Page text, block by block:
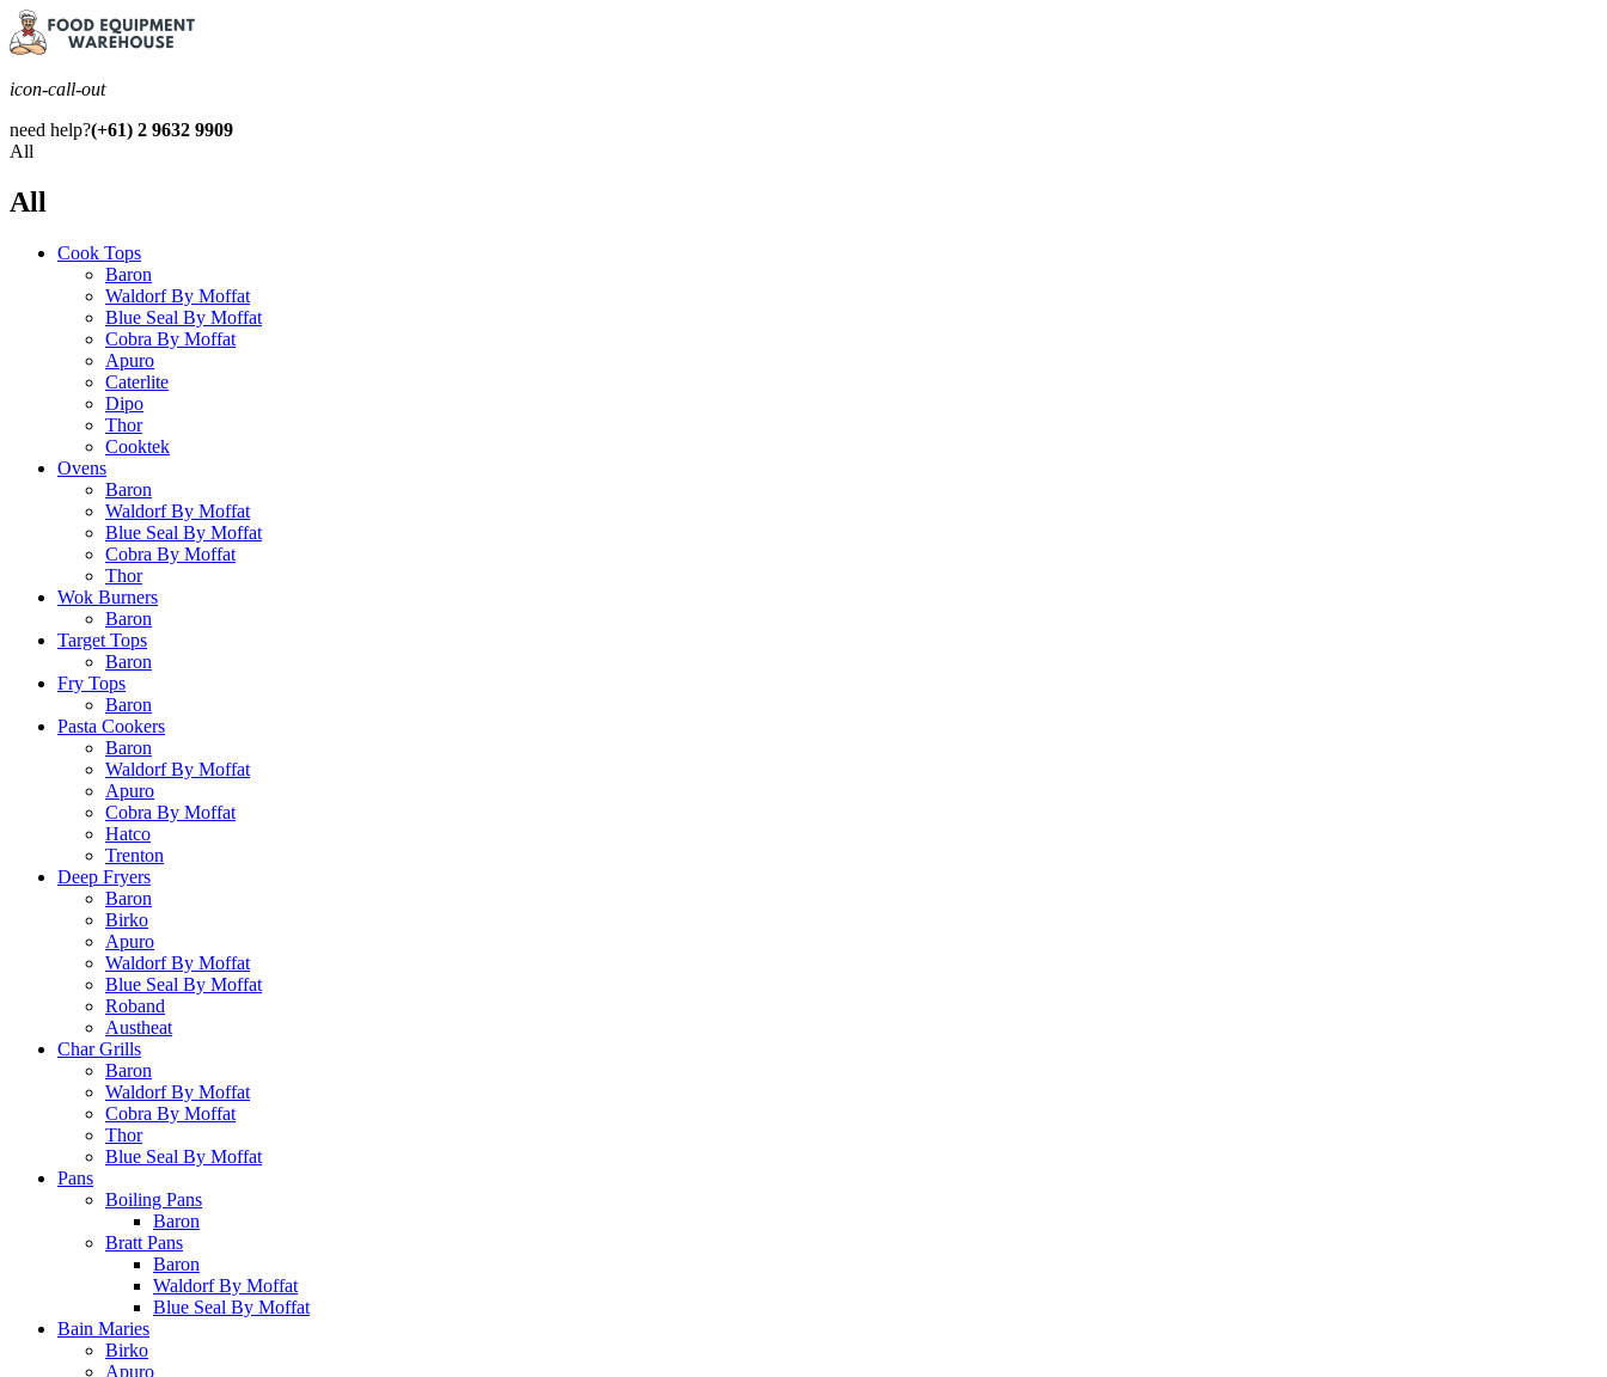
icon-call-out
need help?(+61) 2 9632 9909
All
All
Cook Tops
Baron
Waldorf By Moffat
Blue Seal By Moffat
Cobra By Moffat
Apuro
Caterlite
Dipo
Thor
Cooktek
Ovens
Baron
Waldorf By Moffat
Blue Seal By Moffat
Cobra By Moffat
Thor
Wok Burners
Baron
Target Tops
Baron
Fry Tops
Baron
Pasta Cookers
Baron
Waldorf By Moffat
Apuro
Cobra By Moffat
Hatco
Trenton
Deep Fryers
Baron
Birko
Apuro
Waldorf By Moffat
Blue Seal By Moffat
Roband
Austheat
Char Grills
Baron
Waldorf By Moffat
Cobra By Moffat
Thor
Blue Seal By Moffat
Pans
Boiling Pans
Baron
Bratt Pans
Baron
Waldorf By Moffat
Blue Seal By Moffat
Bain Maries
Birko
Apuro